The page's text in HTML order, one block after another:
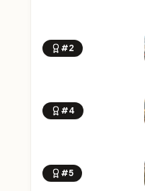
#2
#4
#5